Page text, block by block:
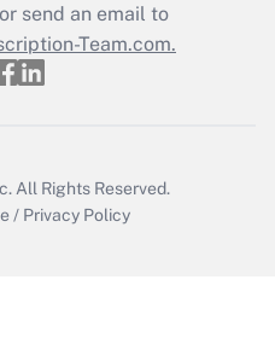
send an email to
Team.com.
All Rights Reserved.
/ Privacy Policy